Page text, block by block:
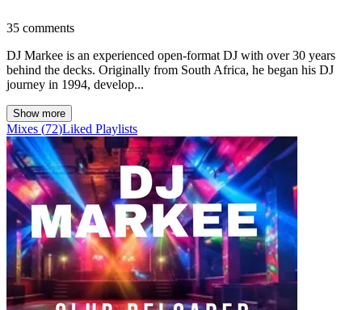
35 comments
DJ Markee is an experienced open-format DJ with over 30 years
behind the decks. Originally from South Africa, he began his DJ
journey in 1994, develop...
Show more
Mixes (72)Liked Playlists